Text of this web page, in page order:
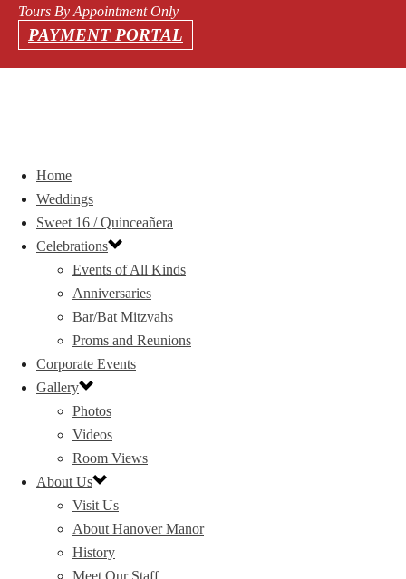
Tours By Appointment Only
PAYMENT PORTAL
Home
Weddings
Sweet 16 / Quinceañera
Celebrations
Events of All Kinds
Anniversaries
Bar/Bat Mitzvahs
Proms and Reunions
Corporate Events
Gallery
Photos
Videos
Room Views
About Us
Visit Us
About Hanover Manor
History
Meet Our Staff